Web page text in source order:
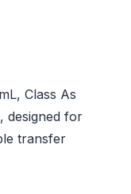
Class As
designed for
transfer